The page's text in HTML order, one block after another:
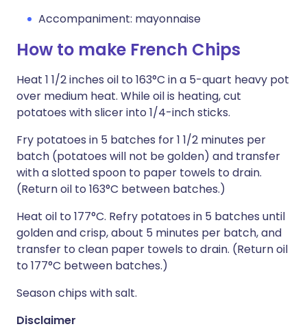
Accompaniment: mayonnaise
How to make French Chips
Heat 1 1/2 inches oil to 163°C in a 5-quart heavy pot
over medium heat. While oil is heating, cut
potatoes with slicer into 1/4-inch sticks.
Fry potatoes in 5 batches for 1 1/2 minutes per
batch (potatoes will not be golden) and transfer
with a slotted spoon to paper towels to drain.
(Return oil to 163°C between batches.)
Heat oil to 177°C. Refry potatoes in 5 batches until
golden and crisp, about 5 minutes per batch, and
transfer to clean paper towels to drain. (Return oil
to 177°C between batches.)
Season chips with salt.
Disclaimer